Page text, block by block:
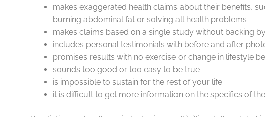
makes exaggerated health claims about their benefits,
burning abdominal fat or solving all health problems
makes claims based on a single study without backing
includes personal testimonials with before and after
promises results with no exercise or change in lifestyle
sounds too good or too easy to be true
is impossible to sustain for the rest of your life
it is difficult to get more information on the specifics of